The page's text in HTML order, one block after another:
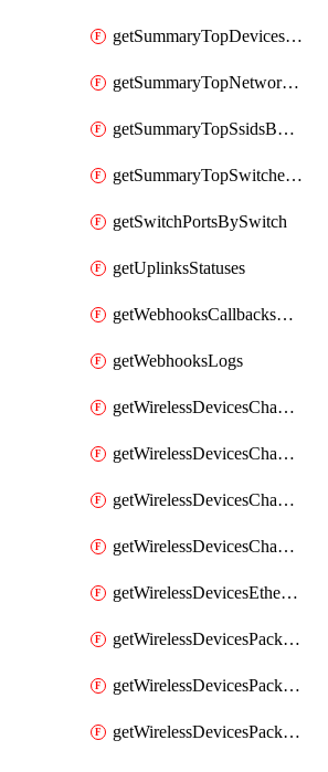
getSummaryTopDevicesModelsByUsage
getSummaryTopNetworksByStatus
getSummaryTopSsidsByUsage
getSummaryTopSwitchesByEnergyUsage
getSwitchPortsBySwitch
getUplinksStatuses
getWebhooksCallbacksStatuses
getWebhooksLogs
getWirelessDevicesChannelUtilizationByDevice
getWirelessDevicesChannelUtilizationByNetwork
getWirelessDevicesChannelUtilizationHistoryByDeviceByInterval
getWirelessDevicesChannelUtilizationHistoryByNetworkByInterval
getWirelessDevicesEthernetStatuses
getWirelessDevicesPacketLossByClient
getWirelessDevicesPacketLossByDevice
getWirelessDevicesPacketLossByNetwork